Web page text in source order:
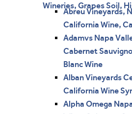
Wineries, Grapes Soil,
Abreu Vineyards,
California Wine,
Adamvs Napa
Cabernet
Blanc Wine
Alban Vineyards
California Wine
Alpha Omega